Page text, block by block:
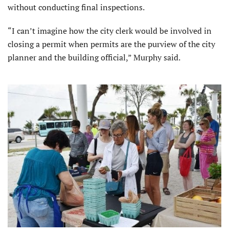
without conducting final inspections.
“I can’t imagine how the city clerk would be involved in
closing a permit when permits are the purview of the city
planner and the building official,” Murphy said.